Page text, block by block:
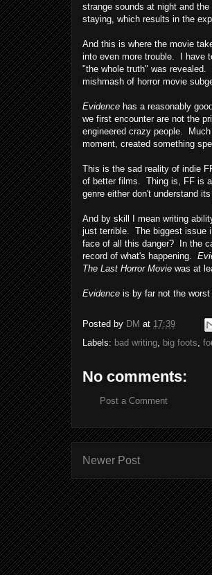
strange sounds at night and
staying, which results in the
And this is where the movie
into even more trouble. I have
"the whole truth" was revealed.
mishmash of horror movie
Evidence has a reasonably
we first encounter are not the
engineered crazy people.
moment, created something
This is the sad reality of indie
of better films. Thing is, FF is
genre either don't understand
And by skill I mean writing
just terrible. The biggest issue
face of all this danger? In the
record of what's happening.
The Last Horror Movie was at
Evidence is by far not the
Posted by DM at 17:39
Labels: bad writing big foots
No comments:
Post a Comment
Newer Post